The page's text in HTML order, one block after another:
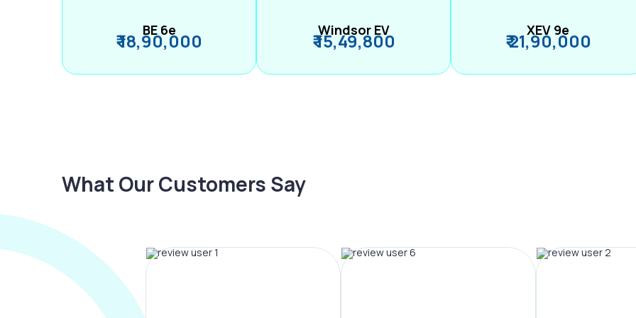
BE 6e
₹ 18,90,000 Windsor EV
₹ 15,49,800 XEV 9e
₹ 21,90,000
What Our Customers Say